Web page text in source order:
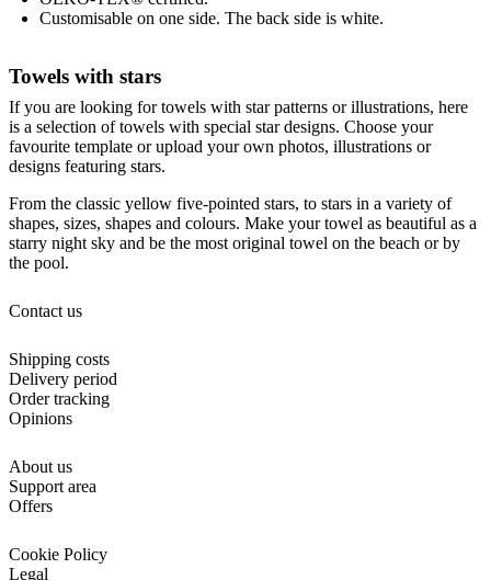
Customisable on one side. The back side is white.
Towels with stars
If you are looking for towels with star patterns or illustrations, here
is a selection of towels with special star designs. Choose your
favourite template or upload your own photos, illustrations or
designs featuring stars.
From the classic yellow five-pointed stars, to stars in a variety of
shapes, sizes, shapes and colours. Make your towel as beautiful as a
starry night sky and be the most original towel on the beach or by
the pool.
Contact us
Shipping costs
Delivery period
Order tracking
Opinions
About us
Support area
Offers
Cookie Policy
Legal